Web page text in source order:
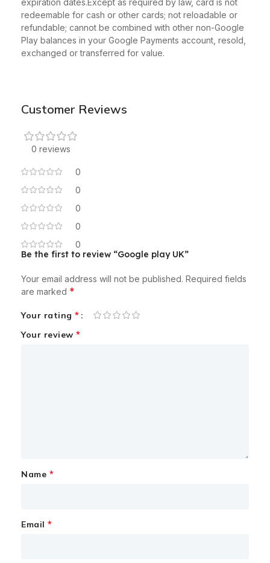
redeemable for cash or other cards; not reloadable or
refundable; cannot be combined with other non-Google
Play balances in your Google Payments account, resold,
exchanged or transferred for value.
Customer Reviews
0 reviews
0
0
0
0
0
Be the first to review “Google play UK”
Your email address will not be published. Required fields
are marked *
Your rating *
Your review *
Name *
Email *